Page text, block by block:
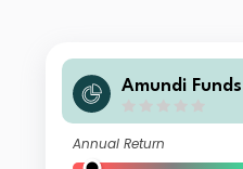
Amundi
Annual Return